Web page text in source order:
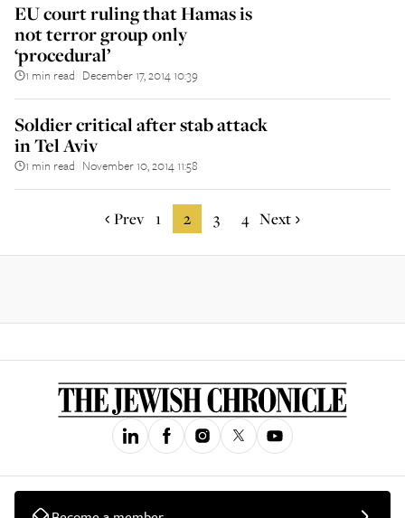
EU court ruling that Hamas is
not terror group only
‘procedural’
1 min read December 17, 2014 10:39
Soldier critical after stab attack
in Tel Aviv
1 min read November 10, 2014 11:58
Prev 1 2 3 4 Next